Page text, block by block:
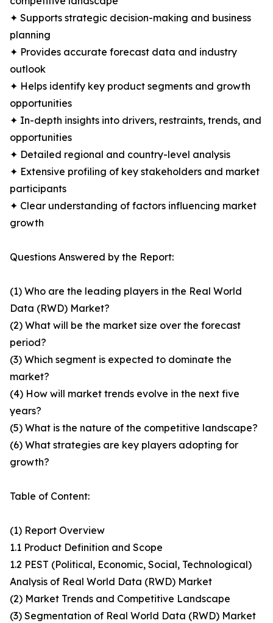
✦ Supports strategic decision-making and business
planning
✦ Provides accurate forecast data and industry
outlook
✦ Helps identify key product segments and growth
opportunities
✦ In-depth insights into drivers, restraints, trends, and
opportunities
✦ Detailed regional and country-level analysis
✦ Extensive profiling of key stakeholders and market
participants
✦ Clear understanding of factors influencing market
growth
Questions Answered by the Report:
(1) Who are the leading players in the Real World
Data (RWD) Market?
(2) What will be the market size over the forecast
period?
(3) Which segment is expected to dominate the
market?
(4) How will market trends evolve in the next five
years?
(5) What is the nature of the competitive landscape?
(6) What strategies are key players adopting for
growth?
Table of Content:
(1) Report Overview
1.1 Product Definition and Scope
1.2 PEST (Political, Economic, Social, Technological)
Analysis of Real World Data (RWD) Market
(2) Market Trends and Competitive Landscape
(3) Segmentation of Real World Data (RWD) Market